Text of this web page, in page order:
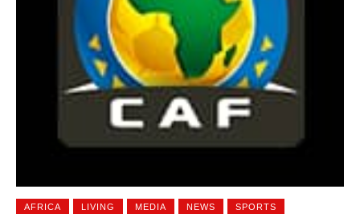
AFRICA LIVING MEDIA NEWS SPORTS